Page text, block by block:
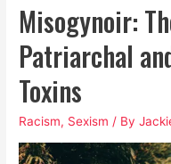
Misogynoir:
Patriarchal
Toxins
Racism, Sexism / By